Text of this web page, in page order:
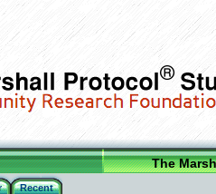
The
Recent